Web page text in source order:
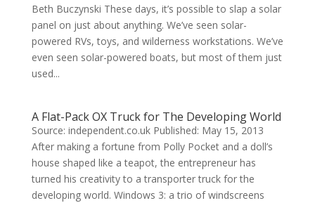
Beth Buczynski These days, it’s possible to slap a solar
panel on just about anything. We’ve seen solar-
powered RVs, toys, and wilderness workstations. We’ve
even seen solar-powered boats, but most of them just
used...
A Flat-Pack OX Truck for The Developing World
Source: independent.co.uk Published: May 15, 2013
After making a fortune from Polly Pocket and a doll’s
house shaped like a teapot, the entrepreneur has
turned his creativity to a transporter truck for the
developing world. Windows 3: a trio of windscreens